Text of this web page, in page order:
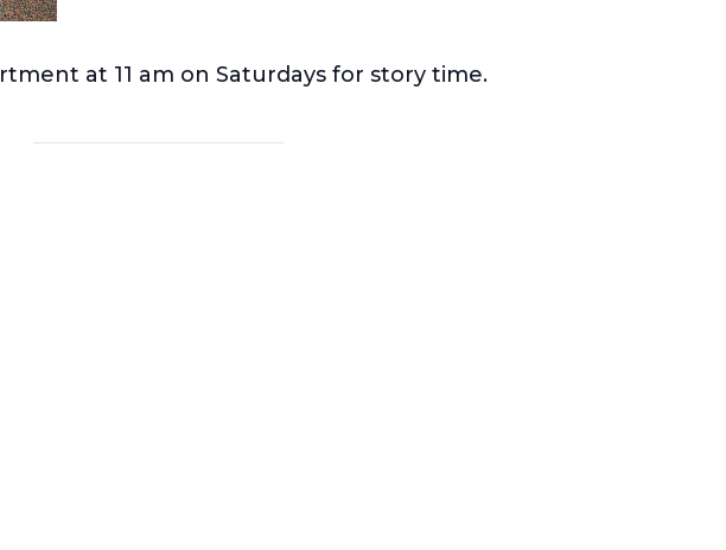
at 11 am on Saturdays for story time.